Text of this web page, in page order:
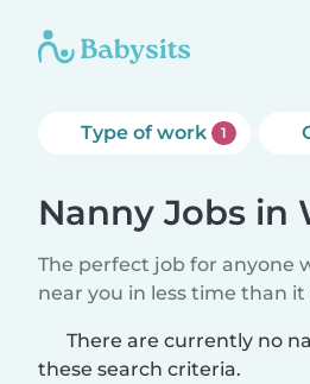
Type of work 1
Nanny Jobs in
The perfect job for anyone
near you in less time than
There are currently no
these search criteria.